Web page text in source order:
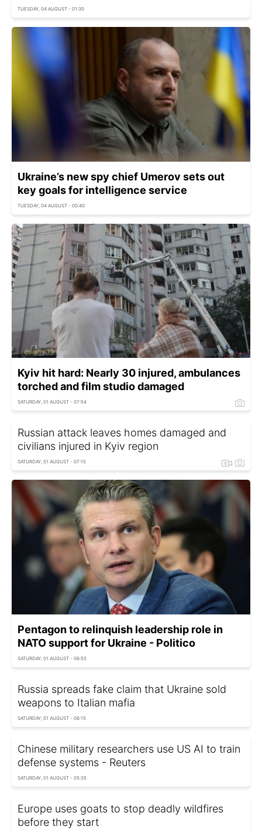
TUESDAY, 04 AUGUST - 01:30
Ukraine’s new spy chief Umerov sets out
key goals for intelligence service
TUESDAY, 04 AUGUST - 00:40
Kyiv hit hard: Nearly 30 injured, ambulances
torched and film studio damaged
SATURDAY, 01 AUGUST - 07:54
Russian attack leaves homes damaged and
civilians injured in Kyiv region
SATURDAY, 01 AUGUST - 07:15
Pentagon to relinquish leadership role in
NATO support for Ukraine - Politico
SATURDAY, 01 AUGUST - 06:55
Russia spreads fake claim that Ukraine sold
weapons to Italian mafia
SATURDAY, 01 AUGUST - 06:15
Chinese military researchers use US AI to train
defense systems - Reuters
SATURDAY, 01 AUGUST - 05:35
Europe uses goats to stop deadly wildfires
before they start